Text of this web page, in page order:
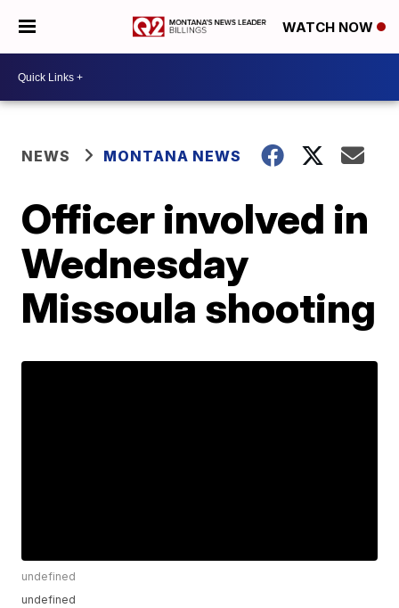
WATCH NOW
NEWS MONTANA NEWS
Officer involved in
Wednesday
Missoula shooting
undefined
undefined